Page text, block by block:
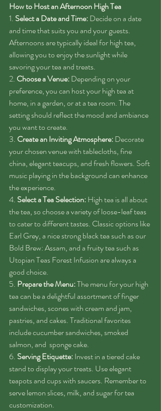
How to Host an Afternoon High Tea
1. Select a Date and Time: Decide on a date
and time that suits you and your guests.
Afternoons are typically ideal for high tea,
allowing you to enjoy the sunlight while
savoring your tea and treats.
2. Choose a Venue: Depending on your
preference, you can host your high tea at
home, in a garden, or at a tea room. The
setting should reflect the mood and ambiance
you want to create.
3. Create an Inviting Atmosphere: Decorate
your chosen venue with tablecloths, fine
china, elegant teacups, and fresh flowers. Soft
music playing in the background can enhance
the experience.
4. Select a Tea Selection: High tea is all about
the tea, so choose a variety of loose-leaf teas
to cater to different tastes. Classic options like
Earl Grey, a nice strong black tea such as our
Bold Brew: Assam, and a fruity tea such as
Utopian Teas Forest Infusion are always a
good choice.
5. Prepare the Menu: The menu for your high
tea can be a delightful assortment of finger
sandwiches, scones with cream and jam,
pastries, and cakes. Traditional favorites
include cucumber sandwiches, smoked
salmon, and  sponge cake.
6. Serving Etiquette: Invest in a tiered cake
stand to display your treats. Use elegant
teapots and cups with saucers. Remember to
serve lemon slices, milk, and sugar for tea
customization.